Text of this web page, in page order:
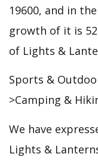
19600, and in
growth of it is
of Lights &
Sports &
>Camping &
We have
Lights &